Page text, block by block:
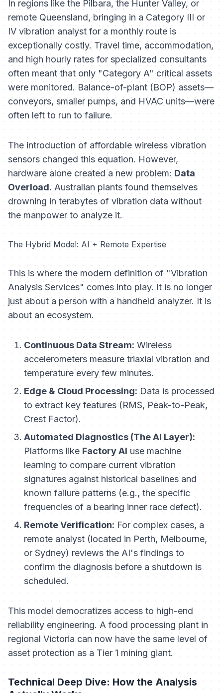
In regions like the Pilbara, the Hunter Valley, or
remote Queensland, bringing in a Category III or
IV vibration analyst for a monthly route is
exceptionally costly. Travel time, accommodation,
and high hourly rates for specialized consultants
often meant that only "Category A" critical assets
were monitored. Balance-of-plant (BOP) assets—
conveyors, smaller pumps, and HVAC units—were
often left to run to failure.
The introduction of affordable wireless vibration
sensors changed this equation. However,
hardware alone created a new problem: Data
Overload.Australian plants found themselves
drowning in terabytes of vibration data without
the manpower to analyze it.
The Hybrid Model: AI + Remote Expertise
This is where the modern definition of "Vibration
Analysis Services" comes into play. It is no longer
just about a person with a handheld analyzer. It is
about an ecosystem.
Continuous Data Stream: Wireless
accelerometers measure triaxial vibration and
temperature every few minutes.
Edge & Cloud Processing:Data is processed
to extract key features (RMS, Peak-to-Peak,
Crest Factor).
Automated Diagnostics (The AI Layer):
Platforms like Factory AI use machine
learning to compare current vibration
signatures against historical baselines and
known failure patterns (e.g., the specific
frequencies of a bearing inner race defect).
Remote Verification:For complex cases, a
remote analyst (located in Perth, Melbourne,
or Sydney) reviews the AI's findings to
confirm the diagnosis before a shutdown is
scheduled.
This model democratizes access to high-end
reliability engineering. A food processing plant in
regional Victoria can now have the same level of
asset protection as a Tier 1 mining giant.
Technical Deep Dive: How the Analysis